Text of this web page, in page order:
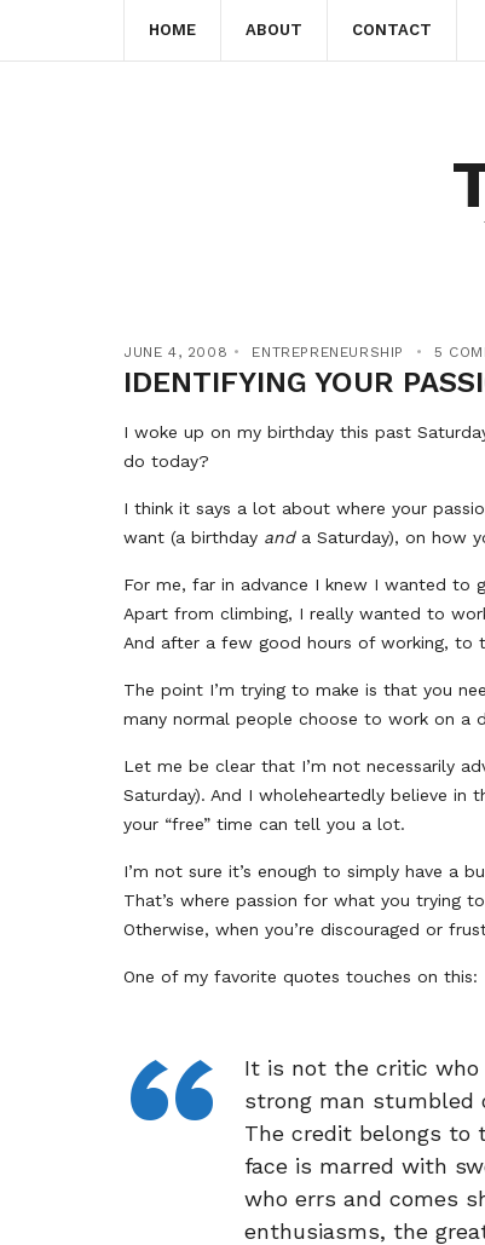
HOME ABOUT CONTACT
JUNE 4, 2008 ENTREPRENEURSHIP 5
IDENTIFYING YOUR
I woke up on my birthday this past
do today?
I think it says a lot about where your
want (a birthday anda Saturday), on how
For me, far in advance I knew I wanted to
Apart from climbing, I really wanted to
And after a few good hours of working, to
The point I’m trying to make is that you
many normal people choose to work on a
Let me be clear that I’m not necessarily
Saturday). And I wholeheartedly believe
your “free” time can tell you a lot.
I’m not sure it’s enough to simply have a
That’s where passion for what you trying
Otherwise, when you’re discouraged or
One of my favorite quotes touches on this:
It is not the critic
strong man stumbled
The credit belongs to
face is marred with
who errs and comes
enthusiasms, the